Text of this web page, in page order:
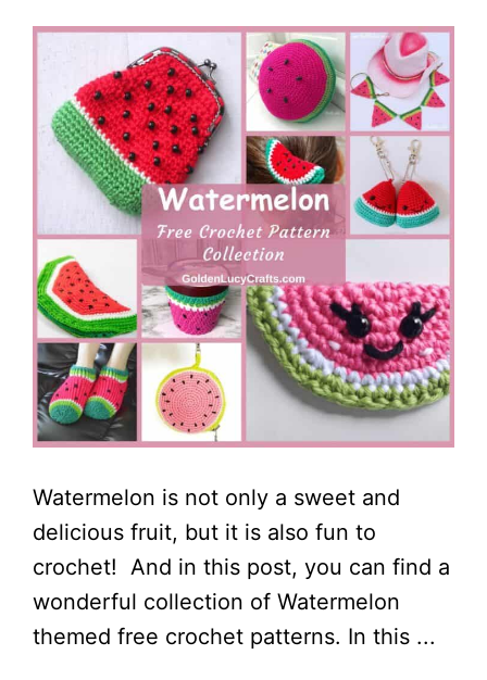
Watermelon is not only a sweet and
delicious fruit, but it is also fun to
crochet! And in this post, you can find a
wonderful collection of Watermelon
themed free crochet patterns. In this ...